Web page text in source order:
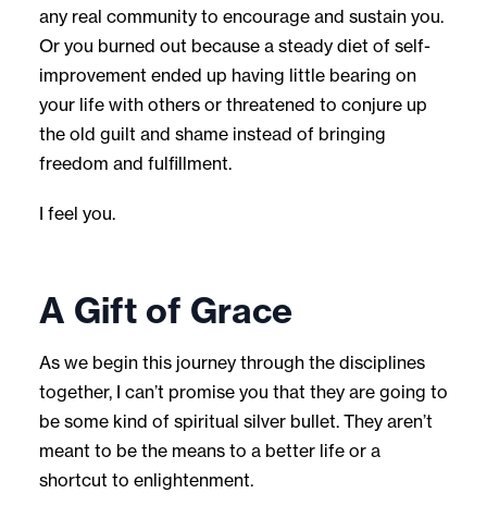
any real community to encourage and sustain you.
Or you burned out because a steady diet of self-
improvement ended up having little bearing on
your life with others or threatened to conjure up
the old guilt and shame instead of bringing
freedom and fulfillment.
I feel you.
A Gift of Grace
As we begin this journey through the disciplines
together, I can’t promise you that they are going to
be some kind of spiritual silver bullet. They aren’t
meant to be the means to a better life or a
shortcut to enlightenment.